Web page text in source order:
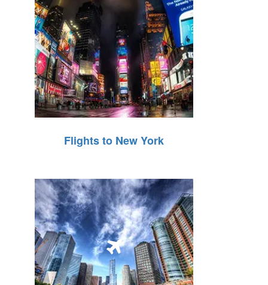
Flights to New York